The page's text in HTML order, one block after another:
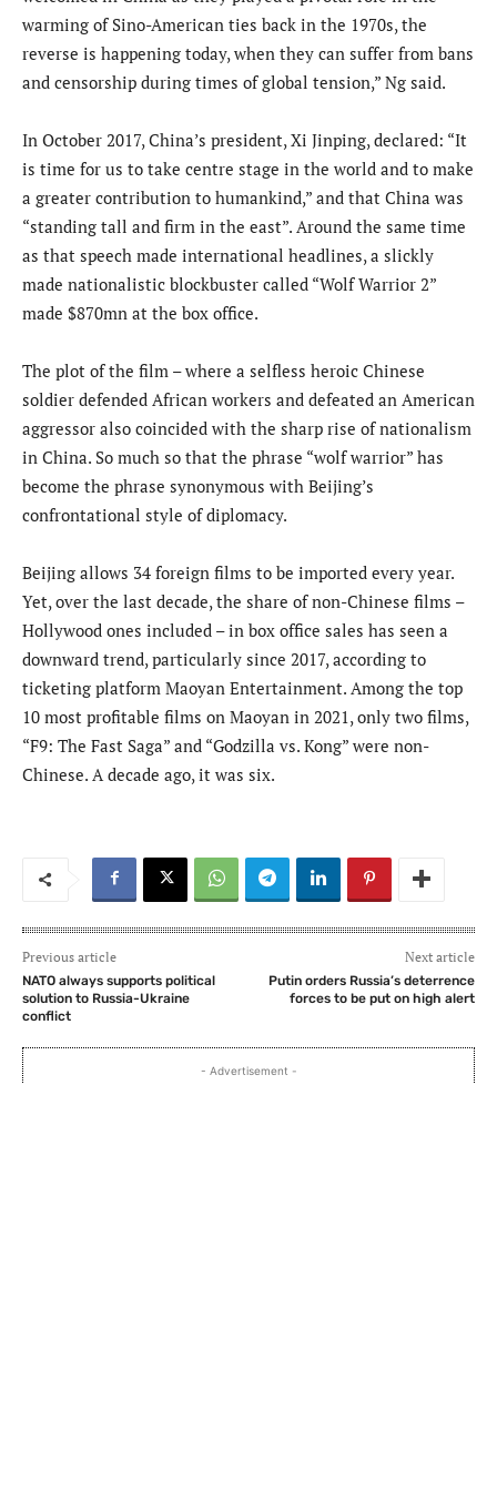
warming of Sino-American ties back in the 1970s, the
reverse is happening today, when they can suffer from bans
and censorship during times of global tension,” Ng said.
In October 2017, China’s president, Xi Jinping, declared: “It
is time for us to take centre stage in the world and to make
a greater contribution to humankind,” and that China was
“standing tall and firm in the east”. Around the same time
as that speech made international headlines, a slickly
made nationalistic blockbuster called “Wolf Warrior 2”
made $870mn at the box office.
The plot of the film – where a selfless heroic Chinese
soldier defended African workers and defeated an American
aggressor also coincided with the sharp rise of nationalism
in China. So much so that the phrase “wolf warrior” has
become the phrase synonymous with Beijing’s
confrontational style of diplomacy.
Beijing allows 34 foreign films to be imported every year.
Yet, over the last decade, the share of non-Chinese films –
Hollywood ones included – in box office sales has seen a
downward trend, particularly since 2017, according to
ticketing platform Maoyan Entertainment. Among the top
10 most profitable films on Maoyan in 2021, only two films,
“F9: The Fast Saga” and “Godzilla vs. Kong” were non-
Chinese. A decade ago, it was six.
Previous article
NATO always supports political
solution to Russia-Ukraine
conflict
Next article
Putin orders Russia’s deterrence
forces to be put on high alert
- Advertisement -